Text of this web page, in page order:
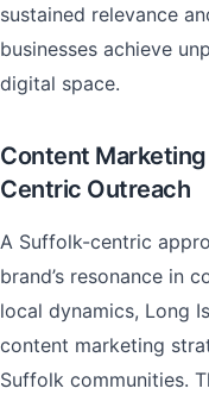
sustained relevance
businesses achieve
digital space.
Content
Centric Outreach
A Suffolk-centric
brand’s resonance in
local dynamics, Long
content marketing
Suffolk communities.